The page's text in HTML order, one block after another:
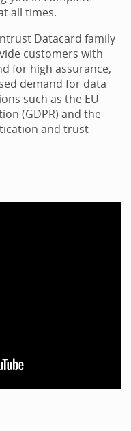
all times.
Datacard family
customers with
for high assurance,
demand for data
such as the EU
(GDPR) and the
and trust